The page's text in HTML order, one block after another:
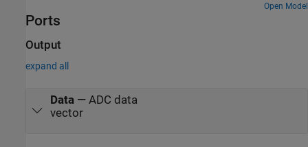
Open Model
Ports
Output
expand all
Data— ADC data
vector